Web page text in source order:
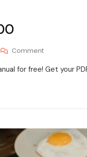
CommentOn
Nrx
for free! Get your